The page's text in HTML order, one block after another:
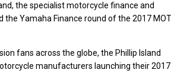
the specialist motorcycle finance and
Yamaha Finance round of the 2017
fans across the globe, the Phillip Island
manufacturers launching their 2017